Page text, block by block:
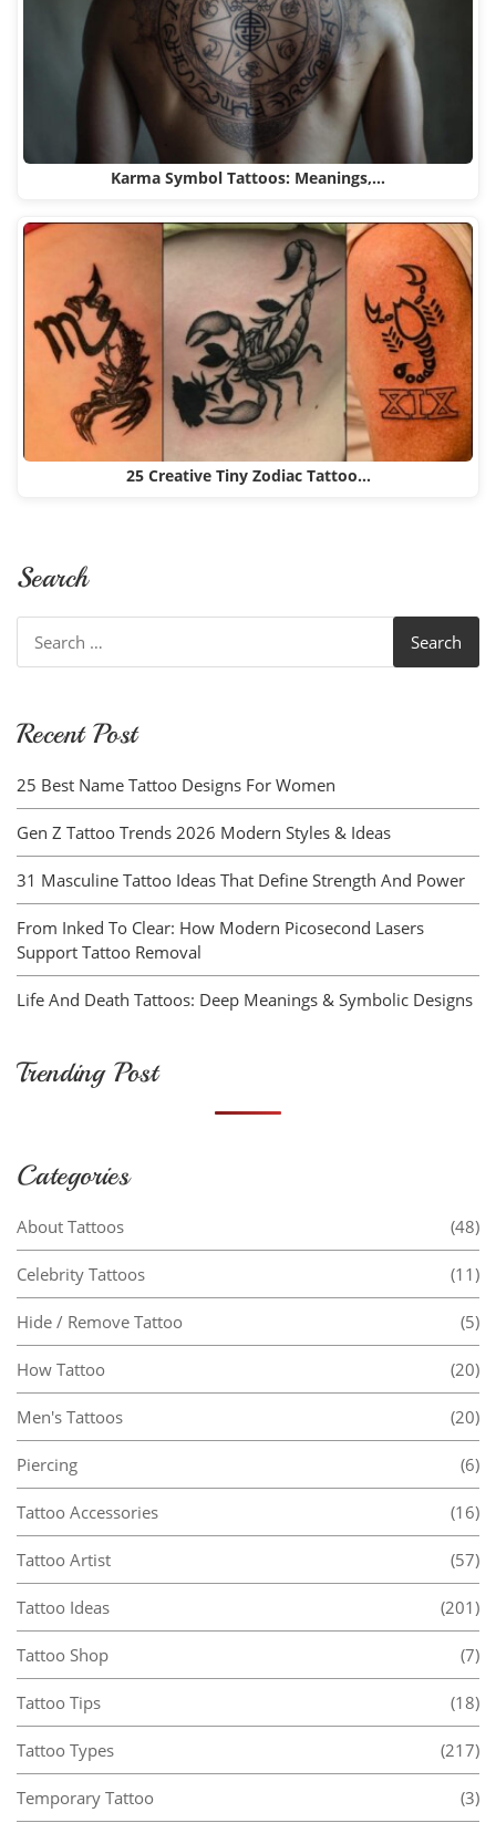
Karma Symbol Tattoos: Meanings,…
25 Creative Tiny Zodiac Tattoo…
Search
for:
Recent Post
25 Best Name Tattoo Designs For Women
Gen Z Tattoo Trends 2026 Modern Styles & Ideas
31 Masculine Tattoo Ideas That Define Strength And Power
From Inked To Clear: How Modern Picosecond Lasers
Support Tattoo Removal
Life And Death Tattoos: Deep Meanings & Symbolic Designs
Trending Post
Categories
About Tattoos (48)
Celebrity Tattoos (11)
Hide / Remove Tattoo (5)
How Tattoo (20)
Men's Tattoos (20)
Piercing (6)
Tattoo Accessories (16)
Tattoo Artist (57)
Tattoo Ideas (201)
Tattoo Shop (7)
Tattoo Tips (18)
Tattoo Types (217)
Temporary Tattoo (3)